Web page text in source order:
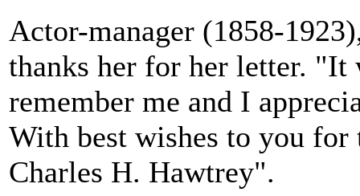
Actor-manager (1858-
thanks her for her letter. "It
remember me and I
With best wishes to you for
Charles H. Hawtrey".